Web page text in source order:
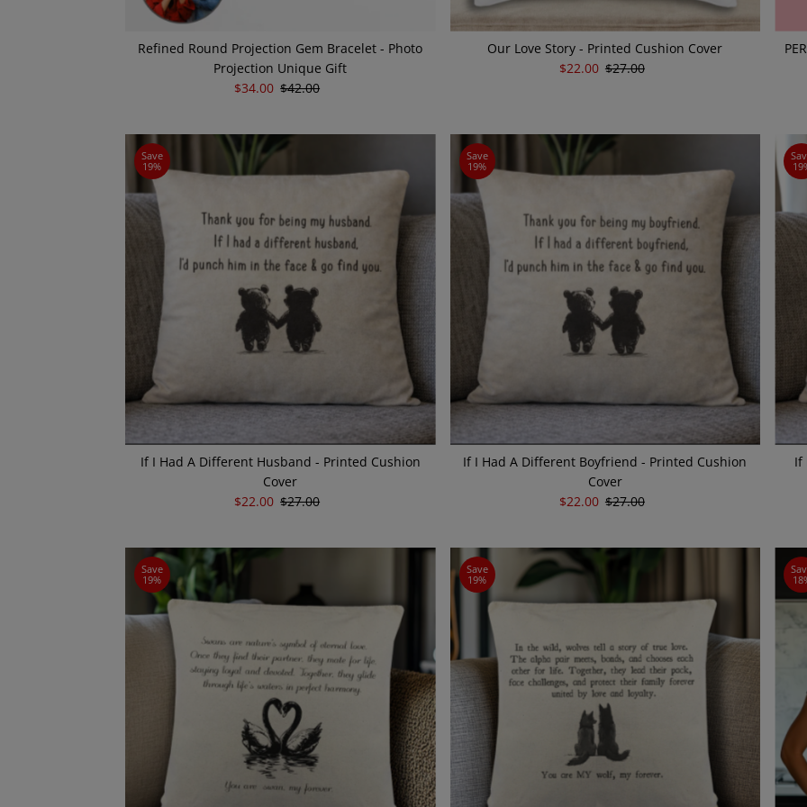
Refined Round Projection Gem Bracelet - Photo
Projection Unique Gift
Sale
$34.00 Regular
$42.00
Our Love Story - Printed Cushion Cover
Sale
$22.00 Regular
$27.00
Save
19%
If I Had A Different Husband - Printed Cushion
Cover
Sale
$22.00 Regular
$27.00
Save
19%
If I Had A Different Boyfriend - Printed Cushion
Cover
Sale
$22.00 Regular
$27.00
If
Save
19%
Save
19%